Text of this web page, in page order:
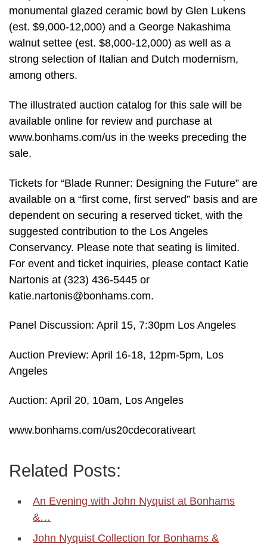
monumental glazed ceramic bowl by Glen Lukens
(est. $9,000-12,000) and a George Nakashima
walnut settee (est. $8,000-12,000) as well as a
strong selection of Italian and Dutch modernism,
among others.
The illustrated auction catalog for this sale will be
available online for review and purchase at
www.bonhams.com/us in the weeks preceding the
sale.
Tickets for “Blade Runner: Designing the Future” are
available on a “first come, first served” basis and are
dependent on securing a reserved ticket, with the
suggested contribution to the Los Angeles
Conservancy. Please note that seating is limited.
For event and ticket inquiries, please contact Katie
Nartonis at (323) 436-5445 or
katie.nartonis@bonhams.com.
Panel Discussion: April 15, 7:30pm Los Angeles
Auction Preview: April 16-18, 12pm-5pm, Los
Angeles
Auction: April 20, 10am, Los Angeles
www.bonhams.com/us20cdecorativeart
Related Posts:
An Evening with John Nyquist at Bonhams
&…
John Nyquist Collection for Bonhams &